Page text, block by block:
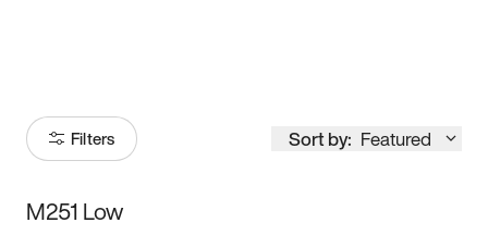
Filters Sort by: Featured
Size
M251 Low